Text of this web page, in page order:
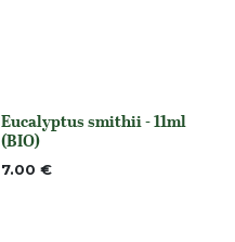
None
Eucalyptus smithii - 11ml
(BIO)
7.00 €